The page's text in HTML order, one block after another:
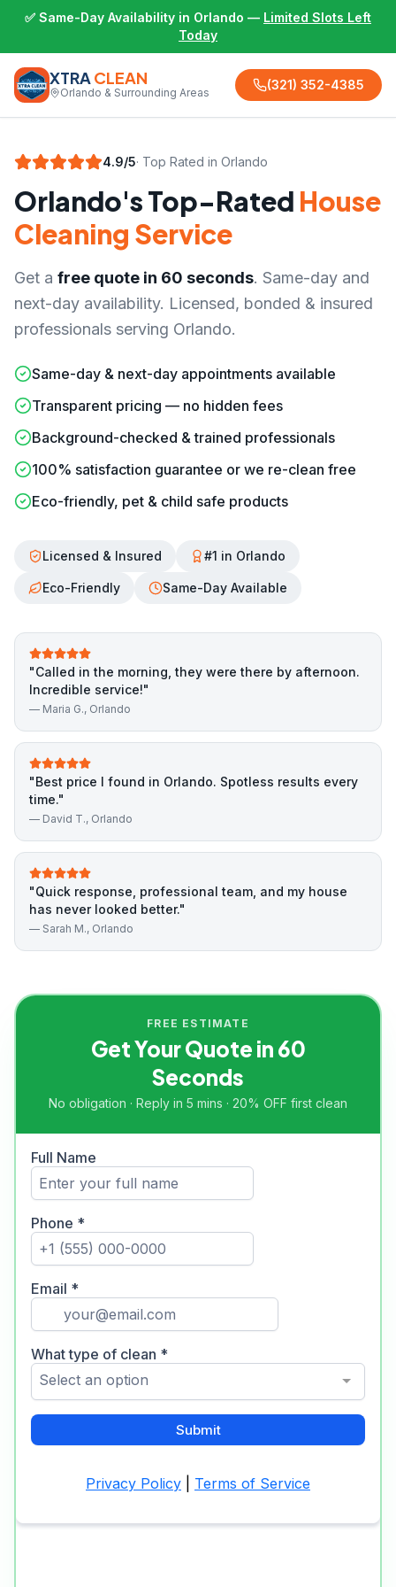
✅ Same-Day Availability in Orlando — Limited Slots Left
Today
XTRA CLEAN
Orlando & Surrounding Areas
(321) 352-4385
4.9/5· Top Rated in Orlando
Orlando's Top-Rated House
Cleaning Service
Get a free quote in 60 seconds. Same-day and
next-day availability. Licensed, bonded & insured
professionals serving Orlando.
Same-day & next-day appointments available
Transparent pricing — no hidden fees
Background-checked & trained professionals
100% satisfaction guarantee or we re-clean free
Eco-friendly, pet & child safe products
Licensed & Insured #1 in Orlando
Eco-Friendly Same-Day Available
"Called in the morning, they were there by afternoon.
Incredible service!"
— Maria G., Orlando
"Best price I found in Orlando. Spotless results every
time."
— David T., Orlando
"Quick response, professional team, and my house
has never looked better."
— Sarah M., Orlando
FREE ESTIMATE
Get Your Quote in 60
Seconds
No obligation · Reply in 5 mins · 20% OFF first clean